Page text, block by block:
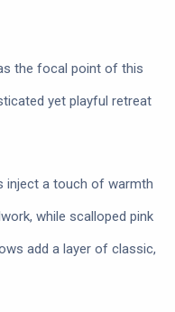
the focal point of this
yet playful retreat
inject a touch of warmth
while scalloped pink
add a layer of classic,